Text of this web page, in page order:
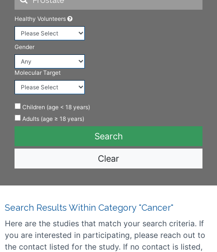
Healthy Volunteers
Gender
Molecular Target
Children (age < 18 years)
Adults (age ≥ 18 years)
Clear
Search Results Within Category "Cancer"
Here are the studies that match your search criteria. If
you are interested in participating, please reach out to
the contact listed for the study. If no contact is listed,